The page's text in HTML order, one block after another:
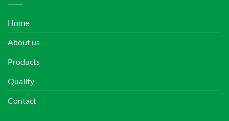
Home
About us
Products
Quality
Contact